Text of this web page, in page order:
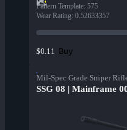
Pattern Template: 575
Wear Rating: 0.52633357
$0.11 Buy
Mil-Spec Grade Sniper
SSG 08 | Mainframe